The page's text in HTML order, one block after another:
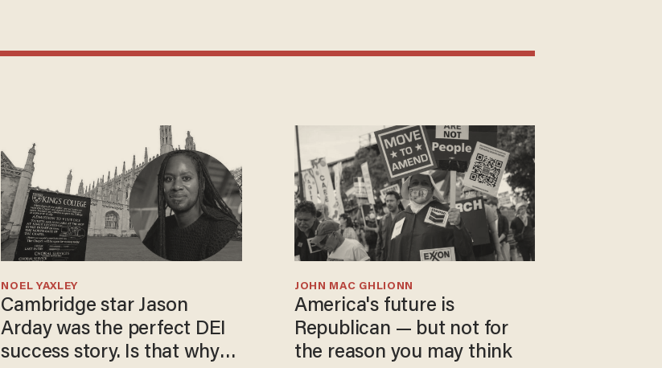
Cambridge star Jason
Arday was the perfect DEI
success story. Is that why
NOEL YAXLEY
America's future is
Republican — but not for
the reason you may think
JOHN MAC GHLIONN